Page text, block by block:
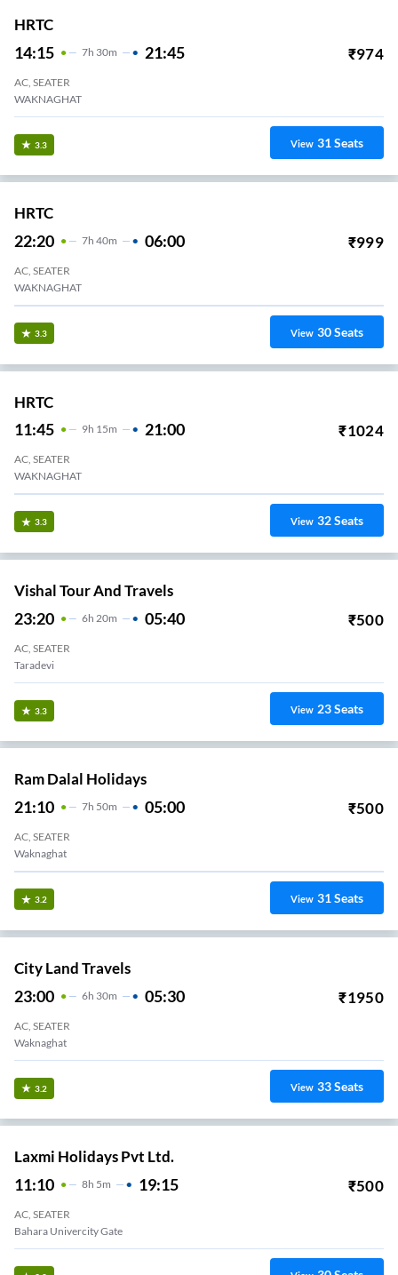
HRTC
14:15 7H 30m 21:45 ₹974
AC, SEATER
WAKNAGHAT
3.3 View 31Seats
HRTC
22:20 7H 40m 06:00 ₹999
AC, SEATER
WAKNAGHAT
3.3 View 30Seats
HRTC
11:45 9H 15m 21:00 ₹1024
AC, SEATER
WAKNAGHAT
3.3 View 32Seats
Vishal Tour And Travels
23:20 6H 20m 05:40 ₹500
AC, SEATER
Taradevi
3.3 View 23Seats
Ram Dalal Holidays
21:10 7H 50m 05:00 ₹500
AC, SEATER
Waknaghat
3.2 View 31Seats
City Land Travels
23:00 6H 30m 05:30 ₹1950
AC, SEATER
Waknaghat
3.2 View 33Seats
Laxmi Holidays Pvt Ltd.
11:10 8H 5m 19:15 ₹500
AC, SEATER
Bahara Univercity Gate